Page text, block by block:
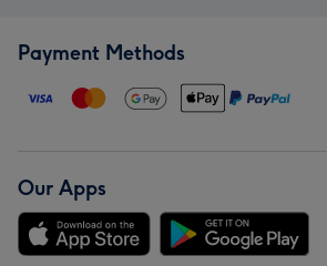
Payment Methods
Our Apps